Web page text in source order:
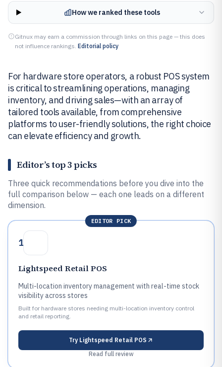
How we ranked these tools
Gitnux may earn a commission through links on this page — this does
not influence rankings. Editorial policy
For hardware store operators, a robust POS system
is critical to streamlining operations, managing
inventory, and driving sales—with an array of
tailored tools available, from comprehensive
platforms to user-friendly solutions, the right choice
can elevate efficiency and growth.
Editor’s top 3 picks
Three quick recommendations before you dive into the
full comparison below — each one leads on a different
dimension.
EDITOR PICK
1
Lightspeed Retail POS
Multi-location inventory management with real-time stock
visibility across stores
Built for hardware stores needing multi-location inventory control
and retail reporting.
Try Lightspeed Retail POS
Read full review